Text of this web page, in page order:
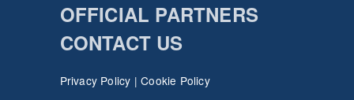
OFFICIAL PARTNERS
CONTACT US
Privacy Policy |Cookie Policy